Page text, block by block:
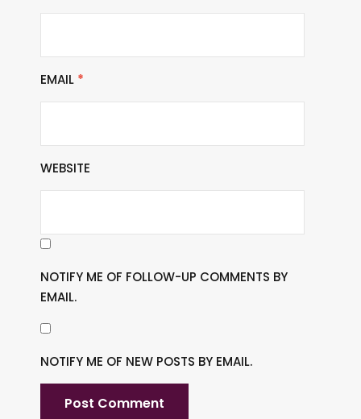
EMAIL *
WEBSITE
NOTIFY ME OF FOLLOW-UP COMMENTS BY
EMAIL.
NOTIFY ME OF NEW POSTS BY EMAIL.